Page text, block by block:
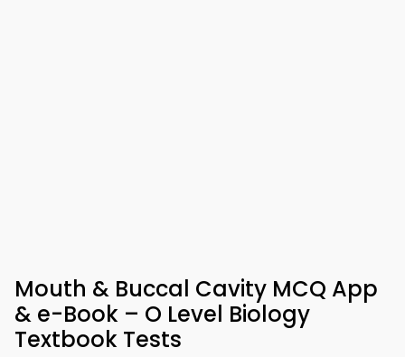
Mouth & Buccal Cavity MCQ App
& e-Book – O Level Biology
Textbook Tests